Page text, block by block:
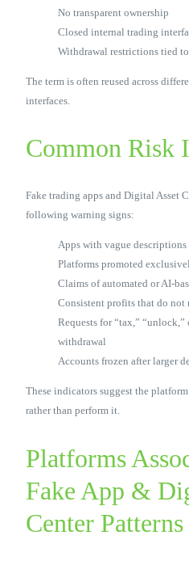
No transparent ownership
Closed internal trading
Withdrawal restrictions tied
The term is often reused across
interfaces.
Common Risk
Fake trading apps and Digital Asset
following warning signs:
Apps with vague
Platforms promoted
Claims of automated or AI-
Consistent profits that do
Requests for “tax,”
withdrawal
Accounts frozen after larger
These indicators suggest the
rather than perform it.
Platforms
Fake App &
Center Patterns